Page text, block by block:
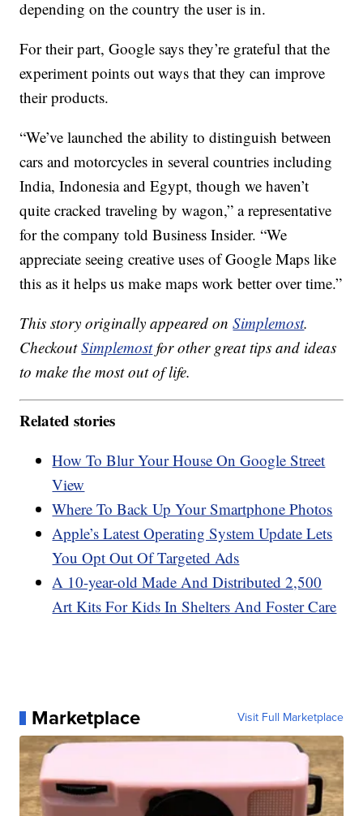
depending on the country the user is in.
For their part, Google says they’re grateful that the
experiment points out ways that they can improve
their products.
“We’ve launched the ability to distinguish between
cars and motorcycles in several countries including
India, Indonesia and Egypt, though we haven’t
quite cracked traveling by wagon,” a representative
for the company told Business Insider. “We
appreciate seeing creative uses of Google Maps like
this as it helps us make maps work better over time.”
This story originally appeared onSimplemost.
CheckoutSimplemostfor other great tips and ideas
to make the most out of life.
Related stories
How To Blur Your House On Google Street
View
Where To Back Up Your Smartphone Photos
Apple’s Latest Operating System Update Lets
You Opt Out Of Targeted Ads
A 10-year-old Made And Distributed 2,500
Art Kits For Kids In Shelters And Foster Care
Marketplace Visit Full Marketplace